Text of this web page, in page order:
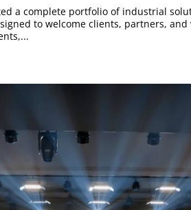
a complete portfolio of industrial
to welcome clients, partners,